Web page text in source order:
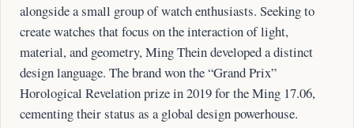
alongside a small group of watch enthusiasts. Seeking to
create watches that focus on the interaction of light,
material, and geometry, Ming Thein developed a distinct
design language. The brand won the “Grand Prix”
Horological Revelation prize in 2019 for the Ming 17.06,
cementing their status as a global design powerhouse.